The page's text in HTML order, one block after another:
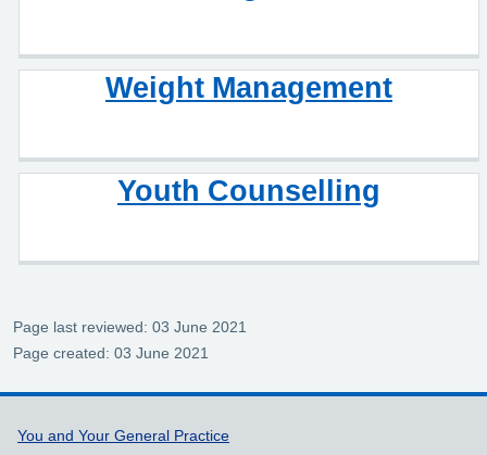
Weight Management
Youth Counselling
Page last reviewed: 03 June 2021
Page created: 03 June 2021
Support links
You and Your General Practice